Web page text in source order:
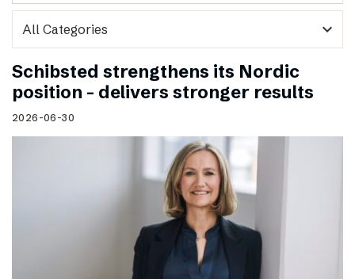
expand_more
Schibsted strengthens its Nordic
position – delivers stronger results
2026-06-30